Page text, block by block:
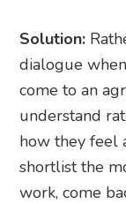
Solution:
dialogue
come to an
understand
how they feel
shortlist the
work, come